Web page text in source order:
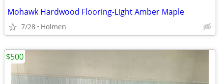
Mohawk Hardwood Flooring-Light Amber Maple
7/28 Holmen
$500